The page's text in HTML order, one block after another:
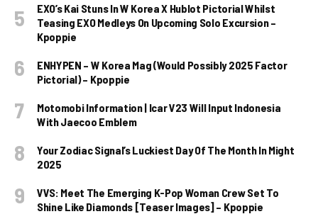
EXO’s Kai Stuns In W Korea X Hublot Pictorial Whilst
Teasing EXO Medleys On Upcoming Solo Excursion –
Kpoppie
ENHYPEN – W Korea Mag (Would Possibly 2025 Factor
Pictorial) – Kpoppie
Motomobi Information | Icar V23 Will Input Indonesia
With Jaecoo Emblem
Your Zodiac Signal’s Luckiest Day Of The Month In Might
2025
VVS: Meet The Emerging K-Pop Woman Crew Set To
Shine Like Diamonds [Teaser Images] – Kpoppie